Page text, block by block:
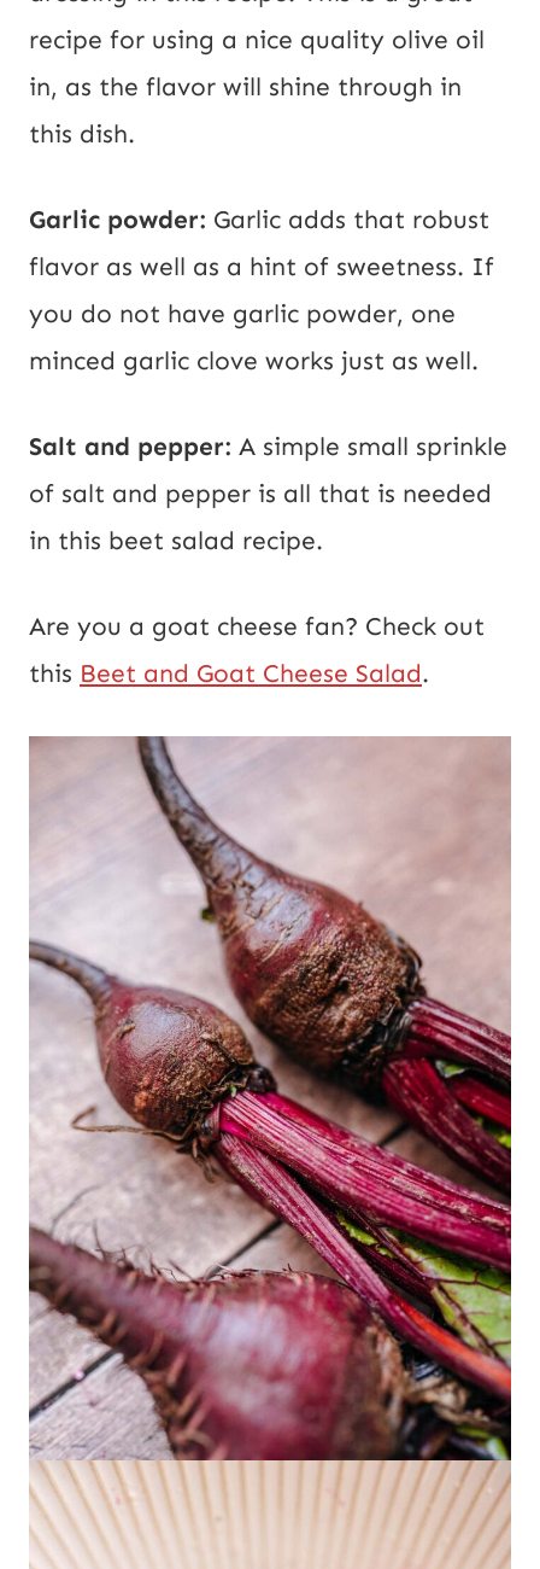
recipe for using a nice quality olive oil
in, as the flavor will shine through in
this dish.
Garlic powder: Garlic adds that robust
flavor as well as a hint of sweetness. If
you do not have garlic powder, one
minced garlic clove works just as well.
Salt and pepper: A simple small sprinkle
of salt and pepper is all that is needed
in this beet salad recipe.
Are you a goat cheese fan? Check out
this Beet and Goat Cheese Salad.